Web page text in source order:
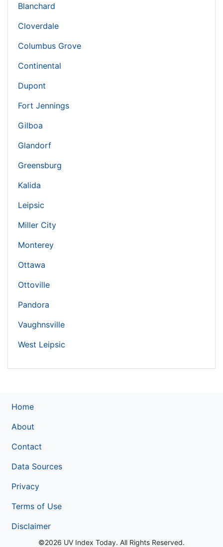
Blanchard
Cloverdale
Columbus Grove
Continental
Dupont
Fort Jennings
Gilboa
Glandorf
Greensburg
Kalida
Leipsic
Miller City
Monterey
Ottawa
Ottoville
Pandora
Vaughnsville
West Leipsic
Home
About
Contact
Data Sources
Privacy
Terms of Use
Disclaimer
©2026 UV Index Today. All Rights Reserved.